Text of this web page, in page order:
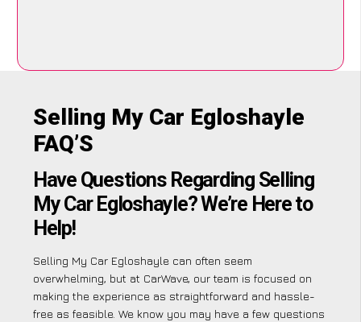
Selling My Car Egloshayle
FAQ’S
Have Questions Regarding Selling
My Car Egloshayle? We’re Here to
Help!
Selling My Car Egloshayle can often seem
overwhelming, but at CarWave, our team is focused on
making the experience as straightforward and hassle-
free as feasible. We know you may have a few questions